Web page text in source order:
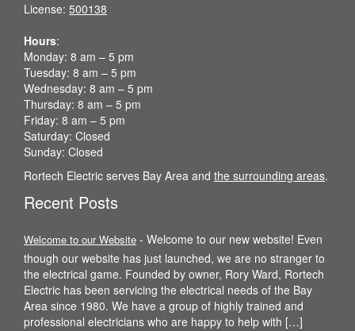
License: 500138
Hours:
Monday: 8 am – 5 pm
Tuesday: 8 am – 5 pm
Wednesday: 8 am – 5 pm
Thursday: 8 am – 5 pm
Friday: 8 am – 5 pm
Saturday: Closed
Sunday: Closed
Rortech Electric serves Bay Area and the surrounding areas.
Recent Posts
Welcome to our Website - Welcome to our new website! Even
though our website has just launched, we are no stranger to
the electrical game. Founded by owner, Rory Ward, Rortech
Electric has been servicing the electrical needs of the Bay
Area since 1980. We have a group of highly trained and
professional electricians who are happy to help with […]